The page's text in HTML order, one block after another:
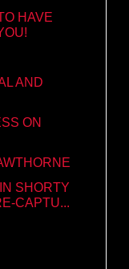
HAVE
AND
ON
SHORTY
CAPTU...